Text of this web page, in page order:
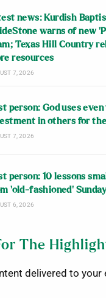
news: Kurdish
warns of new
Texas Hill Country
resources
7, 2026
person: God uses
in others for
7, 2026
person: 10 lessons
‘old-fashioned’
6, 2026
The
delivered to your